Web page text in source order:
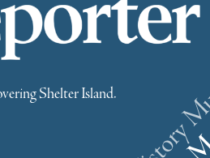
Shelter Island.